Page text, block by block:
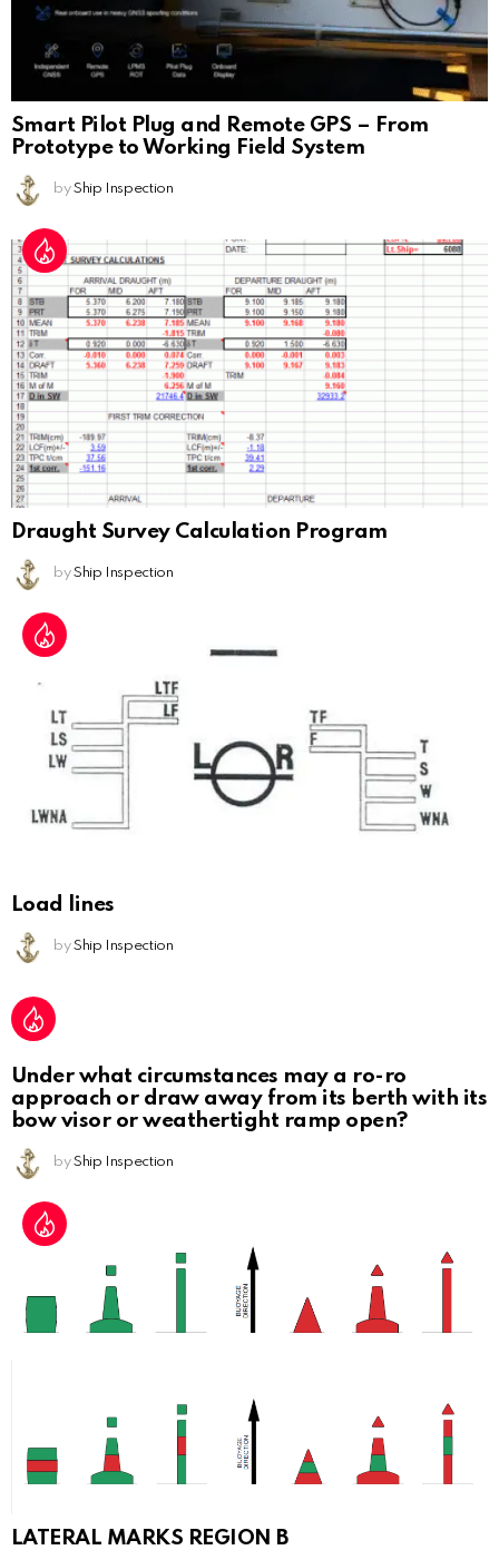
Smart Pilot Plug and Remote GPS – From
Prototype to Working Field System
by Ship Inspection
Draught Survey Calculation Program
by Ship Inspection
Load lines
by Ship Inspection
Under what circumstances may a ro-ro
approach or draw away from its berth with its
bow visor or weathertight ramp open?
by Ship Inspection
LATERAL MARKS REGION B